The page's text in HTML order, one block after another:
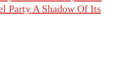
Party A Shadow Of Its